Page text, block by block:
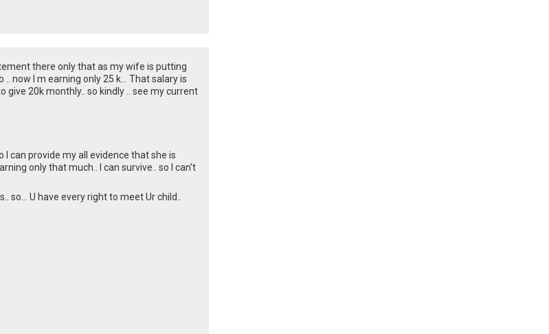
there only that as my wife is putting
now I m earning only 25 k... That salary is
give 20k monthly.. so kindly .. see my current
I can provide my all evidence that she is
only that much.. I can survive.. so I can't
so... U have every right to meet Ur child..